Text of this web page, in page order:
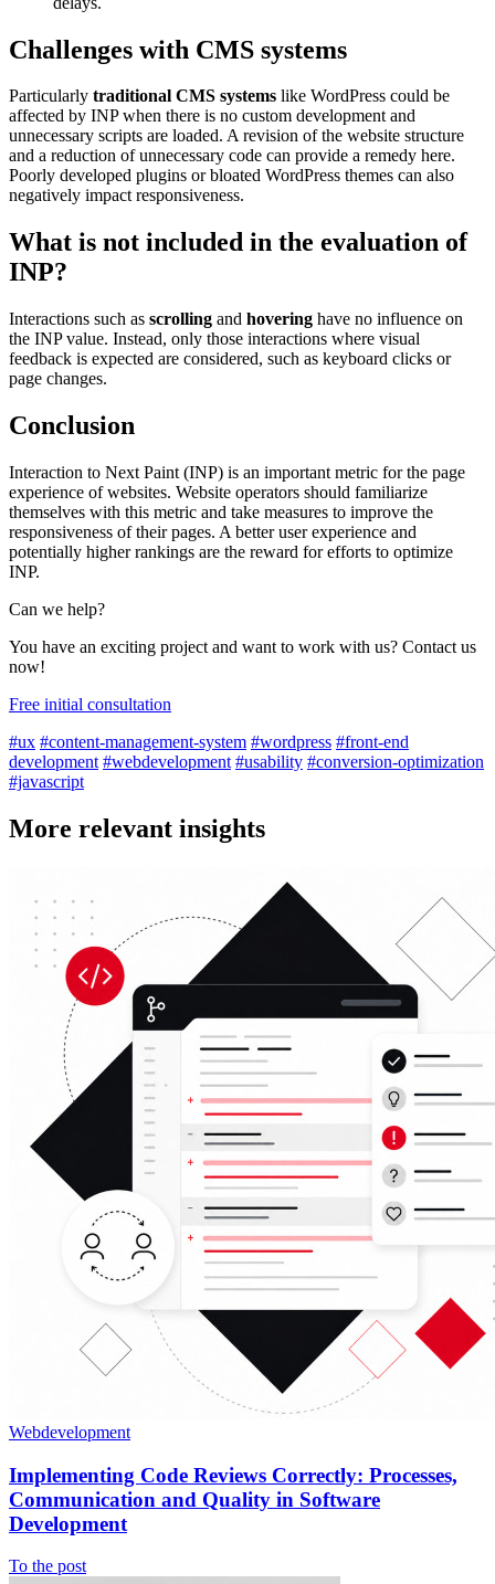
Challenges with CMS systems
Particularly traditional CMS systems like WordPress could be
affected by INP when there is no custom development and
unnecessary scripts are loaded. A revision of the website structure
and a reduction of unnecessary code can provide a remedy here.
Poorly developed plugins or bloated WordPress themes can also
negatively impact responsiveness.
What is not included in the evaluation of
INP?
Interactions such as scrolling and hovering have no influence on
the INP value. Instead, only those interactions where visual
feedback is expected are considered, such as keyboard clicks or
page changes.
Conclusion
Interaction to Next Paint (INP) is an important metric for the page
experience of websites. Website operators should familiarize
themselves with this metric and take measures to improve the
responsiveness of their pages. A better user experience and
potentially higher rankings are the reward for efforts to optimize
INP.
Can we help?
You have an exciting project and want to work with us? Contact us
now!
Free initial consultation
#ux #content-management-system #wordpress #front-end
development #webdevelopment #usability #conversion-optimization
#javascript
More relevant insights
Webdevelopment
Implementing Code Reviews Correctly: Processes,
Communication and Quality in Software
Development
To the post